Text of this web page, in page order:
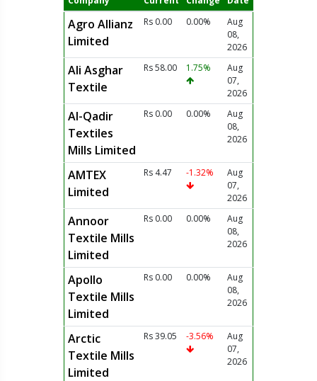
Agro Allianz
Limited
Rs 0.00 0.00%
Aug
08,
2026
Ali Asghar
Textile
Rs 58.00 1.75%
Aug
07,
2026
Al-Qadir
Textiles
Mills Limited
Rs 0.00 0.00%
Aug
08,
2026
AMTEX
Limited
Rs 4.47 -1.32%
Aug
07,
2026
Annoor
Textile Mills
Limited
Rs 0.00 0.00%
Aug
08,
2026
Apollo
Textile Mills
Limited
Rs 0.00 0.00%
Aug
08,
2026
Arctic
Textile Mills
Limited
Rs 39.05 -3.56%
Aug
07,
2026